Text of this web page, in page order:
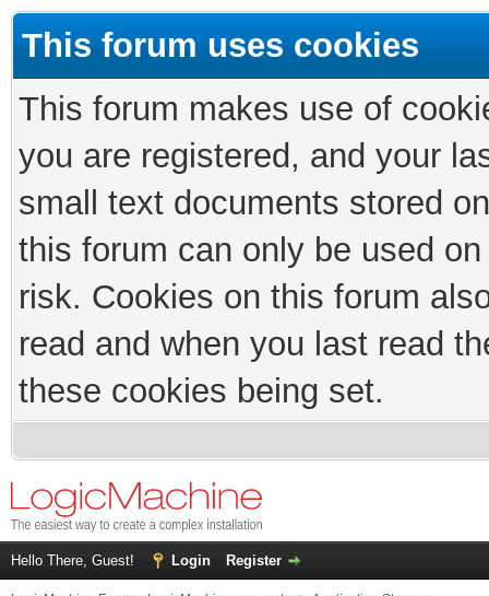
This forum uses cookies
This forum makes use of
you are registered, and your
small text documents stored
this forum can only be used
risk. Cookies on this forum
read and when you last read
these cookies being set.
Hello There, Guest! Login Register